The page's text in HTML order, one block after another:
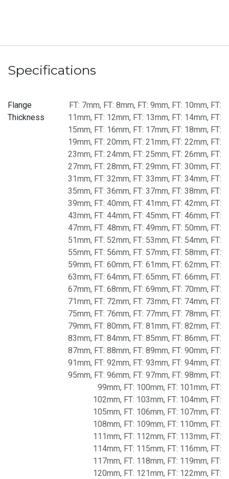
Specifications
Flange
Thickness
FT: 7mm, FT: 8mm, FT: 9mm, FT: 10mm, FT:
11mm, FT: 12mm, FT: 13mm, FT: 14mm, FT:
15mm, FT: 16mm, FT: 17mm, FT: 18mm, FT:
19mm, FT: 20mm, FT: 21mm, FT: 22mm, FT:
23mm, FT: 24mm, FT: 25mm, FT: 26mm, FT:
27mm, FT: 28mm, FT: 29mm, FT: 30mm, FT:
31mm, FT: 32mm, FT: 33mm, FT: 34mm, FT:
35mm, FT: 36mm, FT: 37mm, FT: 38mm, FT:
39mm, FT: 40mm, FT: 41mm, FT: 42mm, FT:
43mm, FT: 44mm, FT: 45mm, FT: 46mm, FT:
47mm, FT: 48mm, FT: 49mm, FT: 50mm, FT:
51mm, FT: 52mm, FT: 53mm, FT: 54mm, FT:
55mm, FT: 56mm, FT: 57mm, FT: 58mm, FT:
59mm, FT: 60mm, FT: 61mm, FT: 62mm, FT:
63mm, FT: 64mm, FT: 65mm, FT: 66mm, FT:
67mm, FT: 68mm, FT: 69mm, FT: 70mm, FT:
71mm, FT: 72mm, FT: 73mm, FT: 74mm, FT:
75mm, FT: 76mm, FT: 77mm, FT: 78mm, FT:
79mm, FT: 80mm, FT: 81mm, FT: 82mm, FT:
83mm, FT: 84mm, FT: 85mm, FT: 86mm, FT:
87mm, FT: 88mm, FT: 89mm, FT: 90mm, FT:
91mm, FT: 92mm, FT: 93mm, FT: 94mm, FT:
95mm, FT: 96mm, FT: 97mm, FT: 98mm, FT:
99mm, FT: 100mm, FT: 101mm, FT:
102mm, FT: 103mm, FT: 104mm, FT:
105mm, FT: 106mm, FT: 107mm, FT:
108mm, FT: 109mm, FT: 110mm, FT:
111mm, FT: 112mm, FT: 113mm, FT:
114mm, FT: 115mm, FT: 116mm, FT:
117mm, FT: 118mm, FT: 119mm, FT:
120mm, FT: 121mm, FT: 122mm, FT: